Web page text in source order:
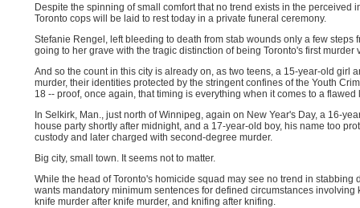
Despite the spinning of small comfort that no trend exists in the
Toronto cops will be laid to rest today in a private funeral ceremony.
Stefanie Rengel, left bleeding to death from stab wounds only a few
going to her grave with the tragic distinction of being Toronto's first murder
And so the count in this city is already on, as two teens, a 15-year-old girl
murder, their identities protected by the stringent confines of the Youth
18 -- proof, once again, that timing is everything when it comes to a flawed
In Selkirk, Man., just north of Winnipeg, again on New Year's Day, a 16-
house party shortly after midnight, and a 17-year-old boy, his name too
custody and later charged with second-degree murder.
Big city, small town. It seems not to matter.
While the head of Toronto's homicide squad may see no trend in
wants mandatory minimum sentences for defined circumstances
knife murder after knife murder, and knifing after knifing.